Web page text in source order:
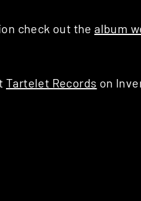
check out the album
Tartelet Records on